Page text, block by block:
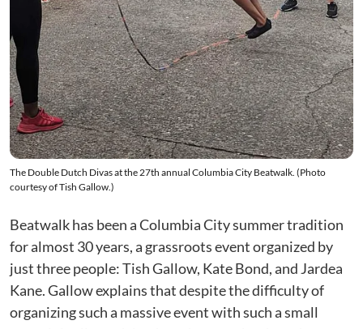
The Double Dutch Divas at the 27th annual Columbia City Beatwalk. (Photo
courtesy of Tish Gallow.)
Beatwalk has been a Columbia City summer tradition
for almost 30 years, a grassroots event organized by
just three people: Tish Gallow, Kate Bond, and Jardea
Kane. Gallow explains that despite the difficulty of
organizing such a massive event with such a small